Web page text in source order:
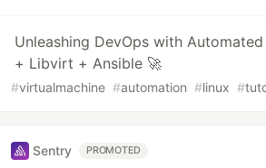
Unleashing DevOps with
+ Libvirt + Ansible 🚀
#virtualmachine #automation #linux #
Sentry PROMOTED